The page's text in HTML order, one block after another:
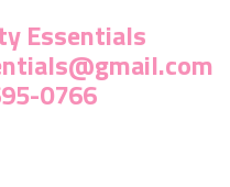
Essentials
0766